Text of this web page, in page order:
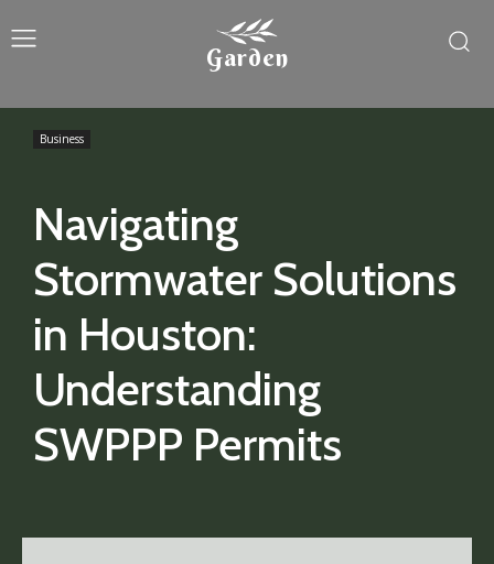
Garden
Navigating
Stormwater Solutions
in Houston:
Understanding
SWPPP Permits
Business